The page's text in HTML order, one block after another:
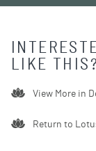
LIKE THIS?
View More in
Return to